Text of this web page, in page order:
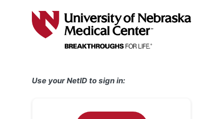
Use your NetID to sign in: